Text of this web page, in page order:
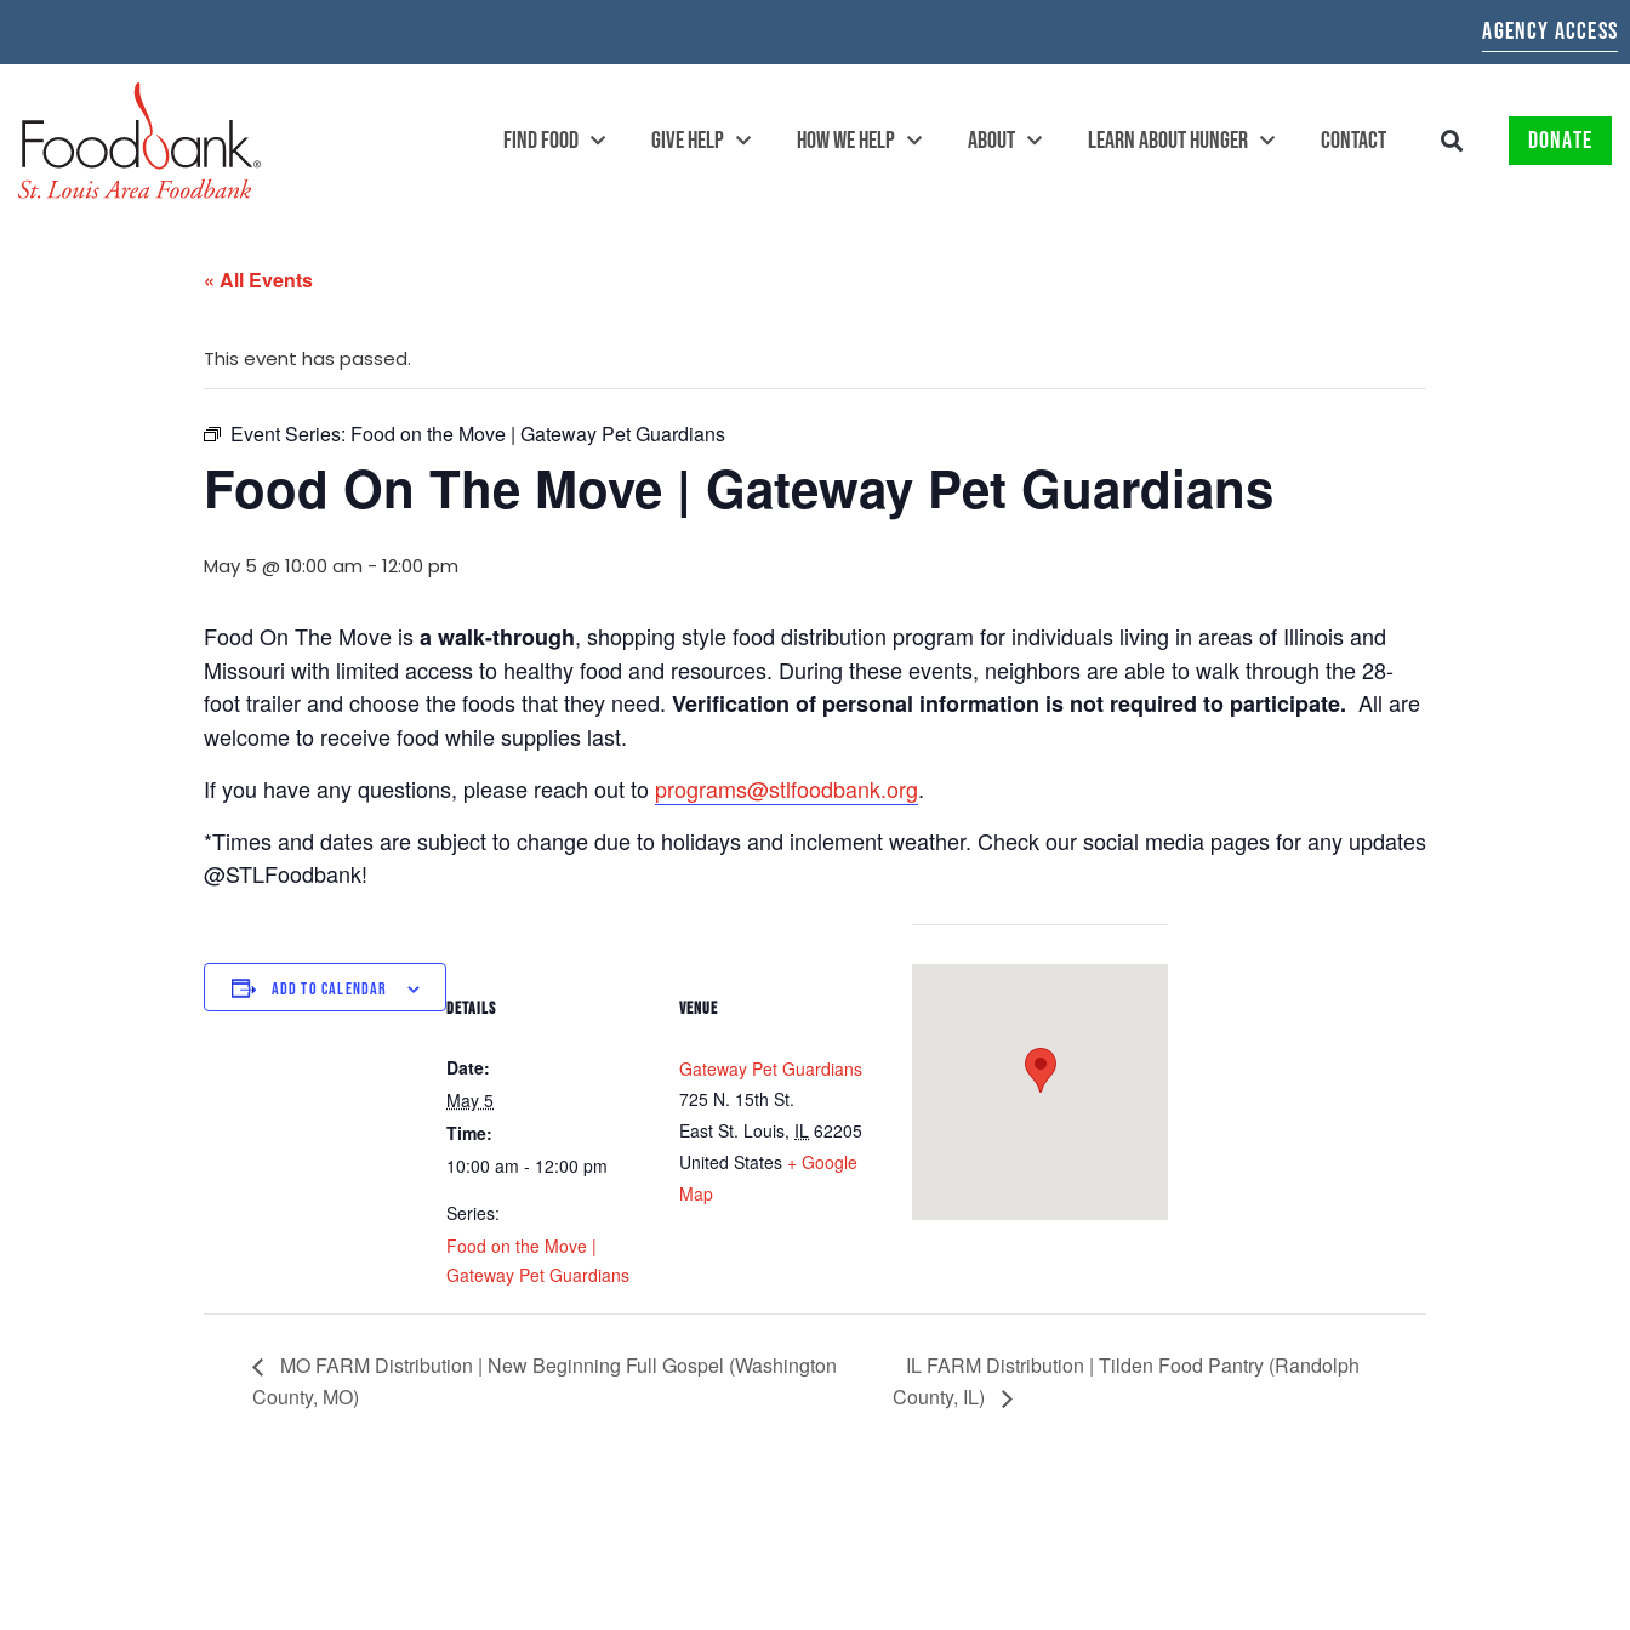
AGENCY ACCESS
FIND FOOD GIVE HELP HOW WE HELP ABOUT LEARN ABOUT HUNGER CONTACT DONATE
« All Events
This event has passed.
Event Series: Food on the Move | Gateway Pet Guardians
Food On The Move | Gateway Pet Guardians
May 5 @ 10:00 am - 12:00 pm
Food On The Move isa walk-through, shopping style food distribution program for individuals living in areas of Illinois and
Missouri with limited access to healthy food and resources. During these events, neighbors are able to walk through the 28-
foot trailer and choose the foods that they need. Verification of personal information is not required to participate. All are
welcome to receive food while supplies last.
If you have any questions, please reach out to programs@stlfoodbank.org.
*Times and dates are subject to change due to holidays and inclement weather. Check our social media pages for any updates
@STLFoodbank!
ADD TO CALENDAR
DETAILS
Date:
May 5
Time:
10:00 am - 12:00 pm
Series:
Food on the Move |
Gateway Pet Guardians
VENUE
Gateway Pet Guardians
725 N. 15th St.
East St. Louis, IL 62205
United States + Google
Map
MO FARM Distribution | New Beginning Full Gospel (Washington
County, MO)
IL FARM Distribution | Tilden Food Pantry (Randolph
County, IL)